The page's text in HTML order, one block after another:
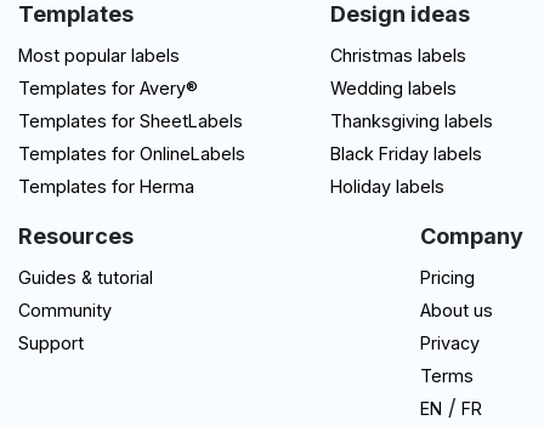
Templates
Most popular labels
Templates for Avery®
Templates for SheetLabels
Templates for OnlineLabels
Templates for Herma
Design ideas
Christmas labels
Wedding labels
Thanksgiving labels
Black Friday labels
Holiday labels
Resources
Guides & tutorial
Community
Support
Company
Pricing
About us
Privacy
Terms
EN / FR